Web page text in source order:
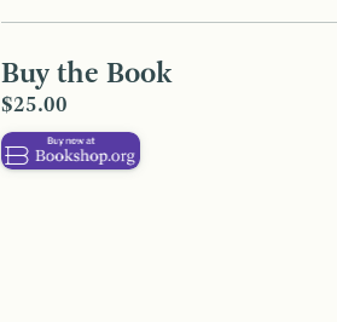
Buy the Book
$25.00